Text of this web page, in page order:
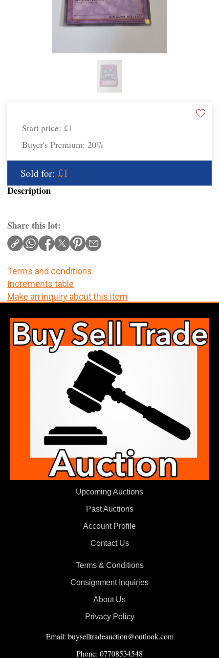
Start price: £1
Buyer's Premium: 20%
Sold for: £1
Description
Share this lot:
Terms and conditions
Increments table
Make an inquiry about this item
Upcoming Auctions
Past Auctions
Account Profile
Contact Us
Terms & Conditions
Consignment Inquiries
About Us
Privacy Policy
Email: buyselltradeauction@outlook.com
Phone: 07708534548